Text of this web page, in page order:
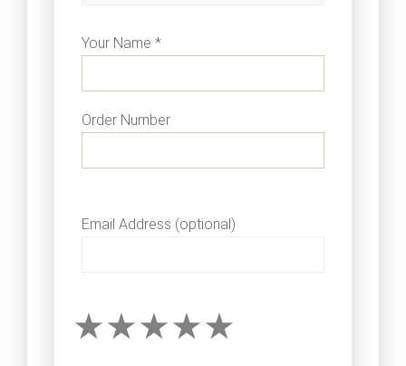
Your Name *
Order Number
Email Address (optional)